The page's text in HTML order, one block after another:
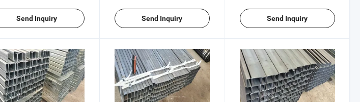
Send Inquiry Send Inquiry Send Inquiry